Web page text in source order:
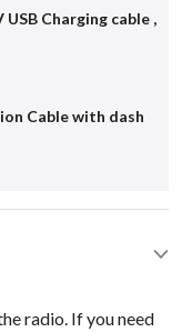
Charging cable ,
Cable with dash
radio. If you need